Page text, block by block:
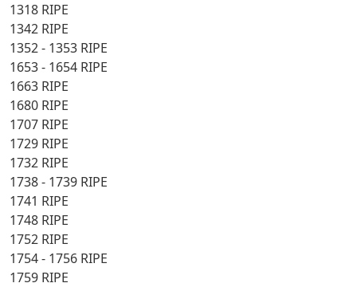
1318 RIPE
1342 RIPE
1352 - 1353 RIPE
1653 - 1654 RIPE
1663 RIPE
1680 RIPE
1707 RIPE
1729 RIPE
1732 RIPE
1738 - 1739 RIPE
1741 RIPE
1748 RIPE
1752 RIPE
1754 - 1756 RIPE
1759 RIPE